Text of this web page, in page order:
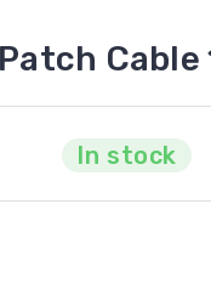
Cable
In stock